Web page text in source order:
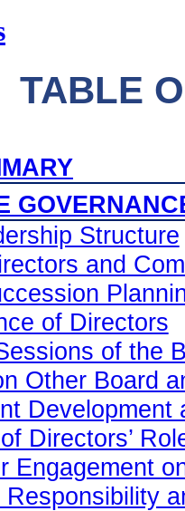
TABLE
Structure
and
of Directors
of the
Other Board
Directors’
Engagement
Responsibility